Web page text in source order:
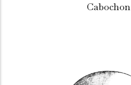
Cabochon